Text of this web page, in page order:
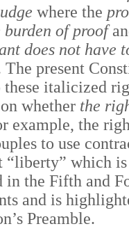
where the
burden of proof
does not have
The present
these italicized
whether the
example, the
to use
“liberty” which is
in the Fifth and
and is
Preamble.